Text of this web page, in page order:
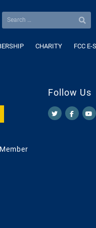
CHARITY FCC E-
Follow Us